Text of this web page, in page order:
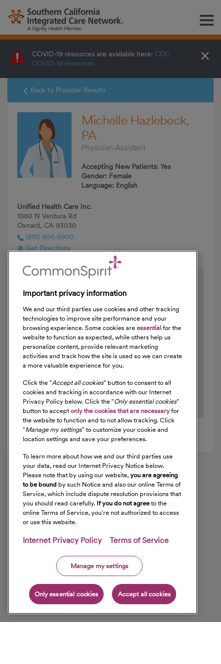
COVID-19 resources are available here: CDC
COVID-19 resources
×
Back to Provider Results
Michelle Hazlebeck,
PA
Physician Assistant
Accepting New Patients: Yes
Gender: Female
Language: English
Unified Health Care Inc.
1060 N Ventura Rd
Oxnard, CA 93030
(818) 906-6900
Get Directions
Important privacy information
We and our third parties use cookies and other tracking
technologies to improve site performance and your
browsing experience. Some cookies are essential for the
website to function as expected, while others help us
personalize content, provide relevant marketing
activities and track how the site is used so we can create
a more valuable experience for you.
Click the "Accept all cookies" button to consent to all
cookies and tracking in accordance with our Internet
Privacy Policy below. Click the "Only essential cookies"
button to accept only the cookies that are necessary for
the website to function and to not allow tracking. Click
"Manage my settings" to customize your cookie and
location settings and save your preferences.
To learn more about how we and our third parties use
your data, read our Internet Privacy Notice below.
Please note that by using our website, you are agreeing
to be bound by such Notice and also our online Terms of
Service, which include dispute resolution provisions that
you should read carefully. If you do not agree to the
online Terms of Service, you're not authorized to access
or use this website.
Internet Privacy Policy Terms of Service
Manage my settings
Only essential cookies Accept all cookies